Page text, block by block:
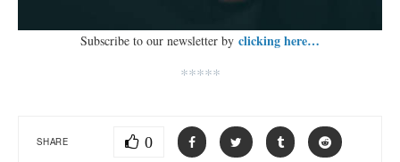
Subscribe to our newsletter by clicking here…
*****
SHARE 0